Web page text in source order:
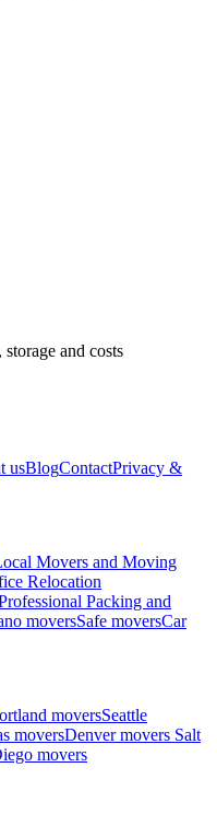
storage and costs
usBlogContactPrivacy &
Movers and Moving
Relocation
Packing and
moversSafe moversCar
moversSeattle
moversDenver movers Salt
movers